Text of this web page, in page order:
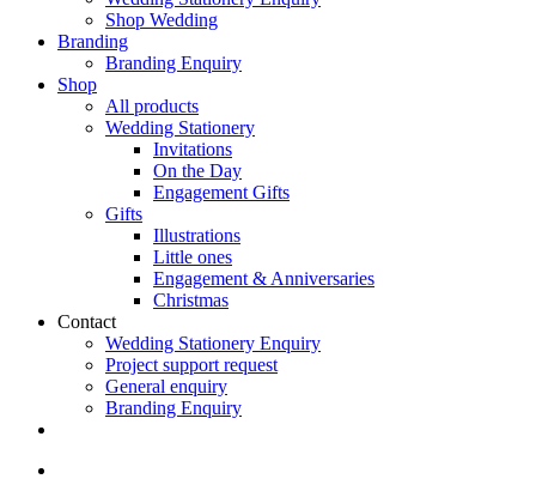
Shop Wedding
Branding
Branding Enquiry
Shop
All products
Wedding Stationery
Invitations
On the Day
Engagement Gifts
Gifts
Illustrations
Little ones
Engagement & Anniversaries
Christmas
Contact
Wedding Stationery Enquiry
Project support request
General enquiry
Branding Enquiry